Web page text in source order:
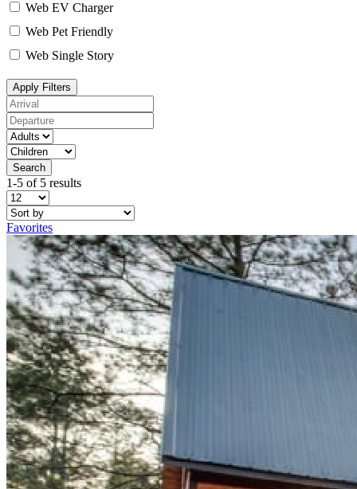
Web EV Charger
Web Pet Friendly
Web Single Story
Apply Filters
Search
1-5 of 5 results
Favorites